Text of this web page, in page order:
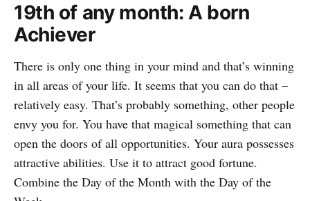
19th of any month: A born
Achiever
There is only one thing in your mind and that’s winning
in all areas of your life. It seems that you can do that –
relatively easy. That’s probably something, other people
envy you for. You have that magical something that can
open the doors of all opportunities. Your aura possesses
attractive abilities. Use it to attract good fortune.
Combine the Day of the Month with the Day of the